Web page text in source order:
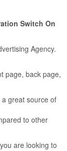
Switch On
Agency.
page, back page,
great source of
to other
are looking to